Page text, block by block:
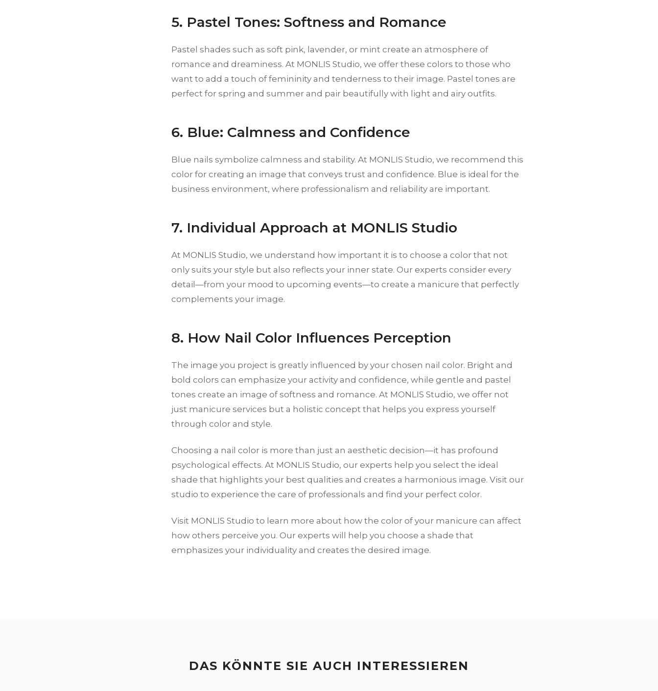
5. Pastel Tones: Softness and Romance
Pastel shades such as soft pink, lavender, or mint create an atmosphere of
romance and dreaminess. At MONLIS Studio, we offer these colors to those who
want to add a touch of femininity and tenderness to their image. Pastel tones are
perfect for spring and summer and pair beautifully with light and airy outfits.
6. Blue: Calmness and Confidence
Blue nails symbolize calmness and stability. At MONLIS Studio, we recommend this
color for creating an image that conveys trust and confidence. Blue is ideal for the
business environment, where professionalism and reliability are important.
7. Individual Approach at MONLIS Studio
At MONLIS Studio, we understand how important it is to choose a color that not
only suits your style but also reflects your inner state. Our experts consider every
detail—from your mood to upcoming events—to create a manicure that perfectly
complements your image.
8. How Nail Color Influences Perception
The image you project is greatly influenced by your chosen nail color. Bright and
bold colors can emphasize your activity and confidence, while gentle and pastel
tones create an image of softness and romance. At MONLIS Studio, we offer not
just manicure services but a holistic concept that helps you express yourself
through color and style.
Choosing a nail color is more than just an aesthetic decision—it has profound
psychological effects. At MONLIS Studio, our experts help you select the ideal
shade that highlights your best qualities and creates a harmonious image. Visit our
studio to experience the care of professionals and find your perfect color.
Visit MONLIS Studio to learn more about how the color of your manicure can affect
how others perceive you. Our experts will help you choose a shade that
emphasizes your individuality and creates the desired image.
DAS KÖNNTE SIE AUCH INTERESSIEREN